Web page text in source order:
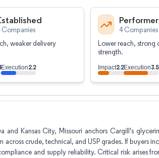
Companies
weaker delivery
Execution2.2
4 Companies
Lower reach, strong
strength.
Impact2.2Execution3.5
and Kansas City, Missouri anchors Cargill's
crude, technical, and USP grades. If buyers
and supply reliability. Critical risk arises